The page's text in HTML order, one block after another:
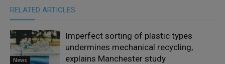
RELATED ARTICLES
News
Imperfect sorting of plastic types
undermines mechanical recycling,
explains Manchester study